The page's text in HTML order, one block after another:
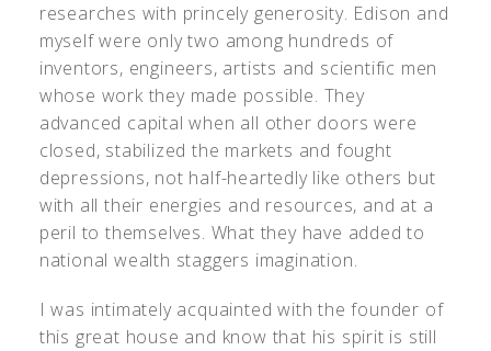
researches with princely generosity. Edison and
myself were only two among hundreds of
inventors, engineers, artists and scientific men
whose work they made possible. They
advanced capital when all other doors were
closed, stabilized the markets and fought
depressions, not half-heartedly like others but
with all their energies and resources, and at a
peril to themselves. What they have added to
national wealth staggers imagination.
I was intimately acquainted with the founder of
this great house and know that his spirit is still